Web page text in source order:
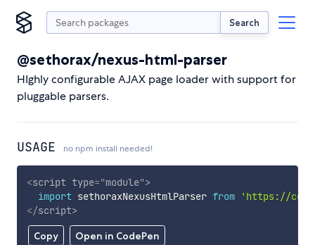
Search
@sethorax/nexus-html-parser
HIghly configurable AJAX page loader with support for
pluggable parsers.
USAGE no npm install needed!
Copy Open in CodePen
<script type="module">
import sethoraxNexusHtmlParser from
'https://
</script>